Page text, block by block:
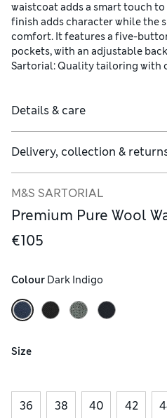
waistcoat adds a smart touch
finish adds character while the
comfort. It features a five-
pockets, with an adjustable
Sartorial: Quality tailoring with
Details & care
Delivery, collection &
M&S SARTORIAL
Premium Pure Wool
€105
Colour Dark Indigo
Size
36 38 40 42